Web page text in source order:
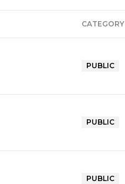
CATEGORY
PUBLIC
PUBLIC
PUBLIC